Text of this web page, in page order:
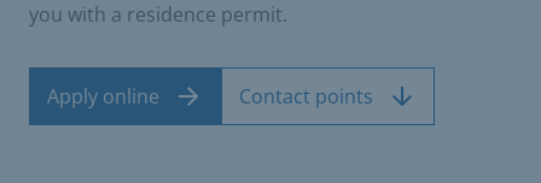
you with a residence permit.
Apply online Contact points